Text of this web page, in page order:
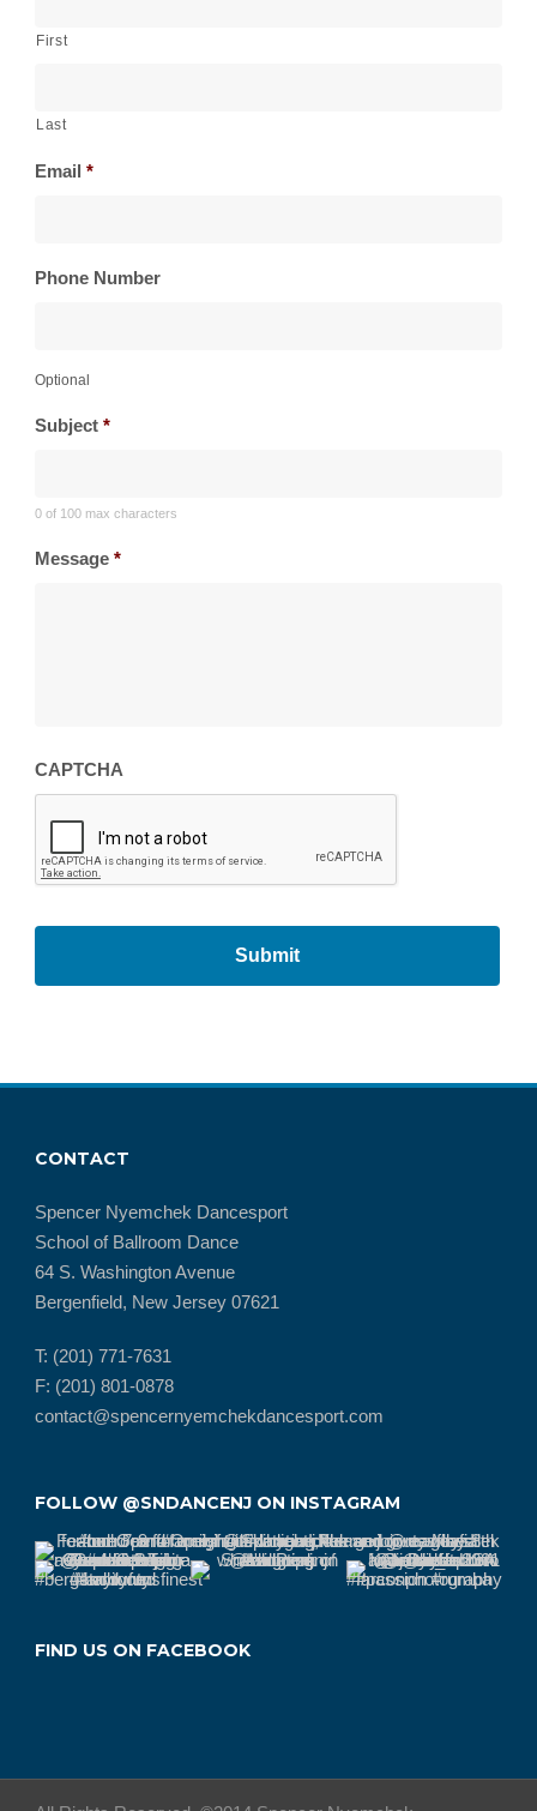
First
Last
Email *
Phone Number
Optional
Subject *
0 of 100 max characters
Message *
CAPTCHA
CONTACT
Spencer Nyemchek Dancesport
School of Ballroom Dance
64 S. Washington Avenue
Bergenfield, New Jersey 07621
T: (201) 771-7631
F: (201) 801-0878
contact@spencernyemchekdancesport.com
FOLLOW @SNDANCENJ ON INSTAGRAM
FIND US ON FACEBOOK